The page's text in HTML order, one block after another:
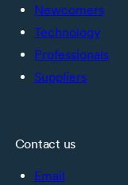
Newcomers
Technology
Professionals
Suppliers
Contact us
Email